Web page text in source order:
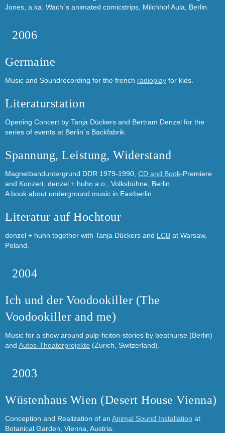
Jones, a.ka. Wach´s animated comicstrips, Milchhof Aula, Berlin.
2006
Germaine
Music and Soundrecording for the french radioplay for kids.
Literaturstation
Opening Concert by Tanja Dückers and Bertram Denzel for the
series of events at Berlin´s Backfabrik.
Spannung, Leistung, Widerstand
Magnetbanduntergrund DDR 1979-1990, CD and Book-Premiere
and Konzert, denzel + huhn a.o., Volksbühne, Berlin.
A book about underground music in Eastberlin.
Literatur auf Hochtour
denzel + huhn together with Tanja Dückers and LCB at Warsaw,
Poland.
2004
Ich und der Voodookiller (The
Voodookiller and me)
Music for a show around pulp-ficiton-stories by beatnurse (Berlin)
and Autos-Theaterprojekte (Zurich, Switzerland).
2003
Wüstenhaus Wien (Desert House Vienna)
Conception and Realization of an Animal Sound Installation at
Botanical Garden, Vienna, Austria.